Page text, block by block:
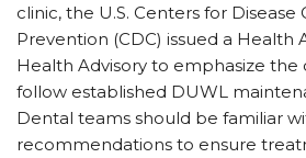
clinic, the U.S. Centers for Disease
Prevention (CDC) issued a Health
Health Advisory to emphasize the
follow established DUWL
Dental teams should be familiar
recommendations to ensure